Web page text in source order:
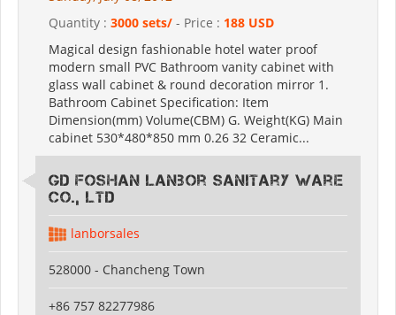
Quantity : 3000 sets/ - Price : 188 USD
Magical design fashionable hotel water proof
modern small PVC Bathroom vanity cabinet with
glass wall cabinet & round decoration mirror 1.
Bathroom Cabinet Specification: Item
Dimension(mm) Volume(CBM) G. Weight(KG) Main
cabinet 530*480*850 mm 0.26 32 Ceramic...
GD Foshan Lanbor Sanitary Ware
Co., Ltd
lanborsales
528000 - Chancheng Town
+86 757 82277986